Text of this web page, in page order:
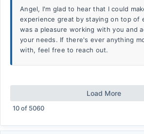
Angel, I'm glad to hear that I could
experience great by staying on top of
was a pleasure working with you and
your needs. If there's ever anything
with, feel free to reach out.
Load More
10of 5060